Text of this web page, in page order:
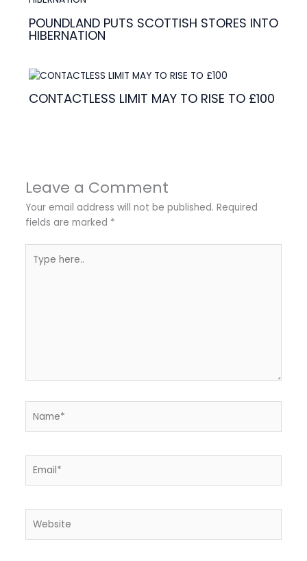
POUNDLAND PUTS SCOTTISH STORES INTO
HIBERNATION
CONTACTLESS LIMIT MAY TO RISE TO £100
Leave a Comment
Your email address will not be published. Required
fields are marked *
here..